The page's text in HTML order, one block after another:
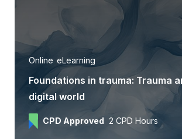
Online eLearning
Foundations in trauma: Trauma
digital world
CPD Approved 2 CPD Hours